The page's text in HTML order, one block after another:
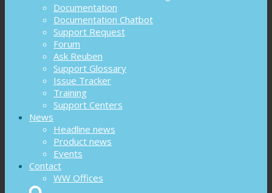
Documentation
Documentation Chatbot
Support Request
Forum
Ask Reuben
Support Glossary
Issue Tracker
Training
Support Centers
News
Headline news
Product news
Events
Contact
WW Offices